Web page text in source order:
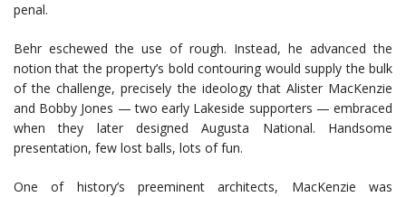
penal.
Behr eschewed the use of rough. Instead, he advanced the
notion that the property’s bold contouring would supply the bulk
of the challenge, precisely the ideology that Alister MacKenzie
and Bobby Jones — two early Lakeside supporters — embraced
when they later designed Augusta National. Handsome
presentation, few lost balls, lots of fun.
One of history’s preeminent architects, MacKenzie was